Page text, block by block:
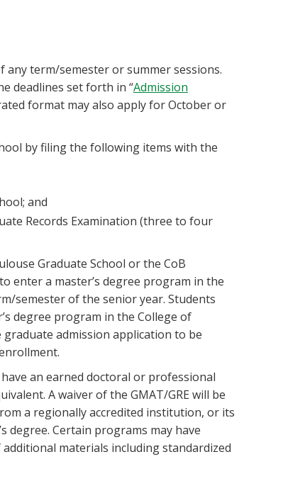
term/semester or summer sessions.
deadlines set forth in “Admission
format may also apply for October or
by filing the following items with the
and
Records Examination (three to four
Graduate School or the CoB
enter a master’s degree program in the
semester of the senior year. Students
degree program in the College of
graduate admission application to be
an earned doctoral or professional
A waiver of the GMAT/GRE will be
a regionally accredited institution, or its
degree. Certain programs may have
materials including standardized